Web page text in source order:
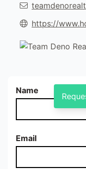
https://
Name
Email